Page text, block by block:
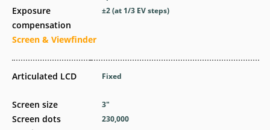
Exposure
compensation
Screen & Viewfinder
Articulated LCD
Screen size
Screen dots
±2 (at 1/3 EV steps)
Fixed
3″
230,000